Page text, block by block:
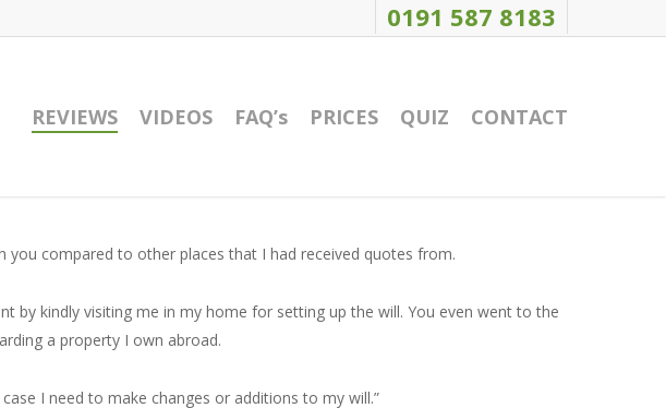
0191 587 8183
REVIEWS VIDEOS FAQ’s PRICES QUIZ CONTACT
you compared to other places that I had received quotes from.
by kindly visiting me in my home for setting up the will. You even went to the
a property I own abroad.
I need to make changes or additions to my will.”